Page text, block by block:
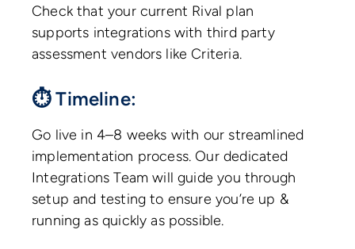
Check that your current Rival plan
supports integrations with third party
assessment vendors like Criteria.
⏱ Timeline:
Go live in 4–8 weeks with our streamlined
implementation process. Our dedicated
Integrations Team will guide you through
setup and testing to ensure you’re up &
running as quickly as possible.